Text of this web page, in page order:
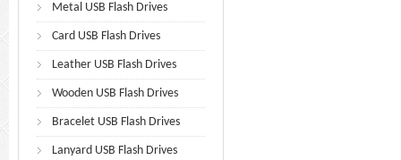
Metal USB Flash Drives
Card USB Flash Drives
Leather USB Flash Drives
Wooden USB Flash Drives
Bracelet USB Flash Drives
Lanyard USB Flash Drives